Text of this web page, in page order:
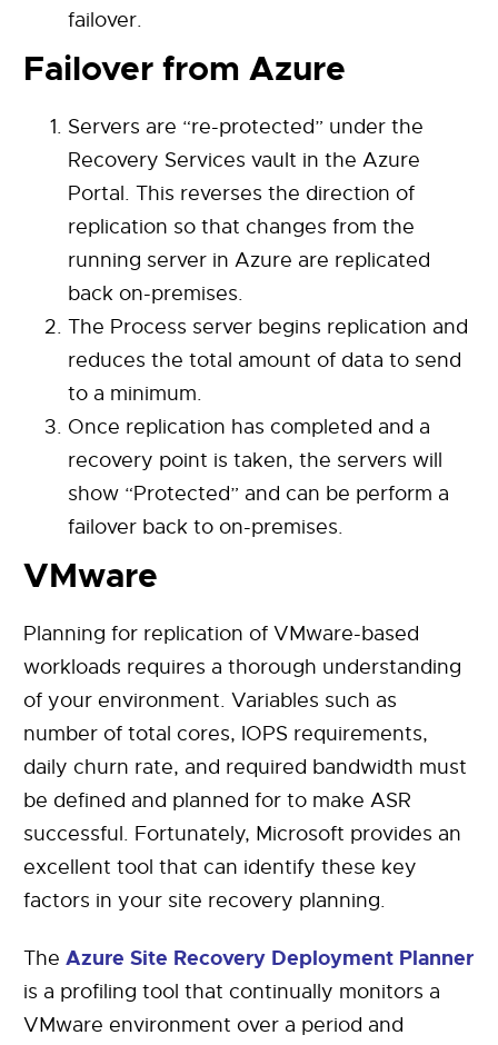
failover.
Failover from Azure
Servers are “re-protected” under the
Recovery Services vault in the Azure
Portal. This reverses the direction of
replication so that changes from the
running server in Azure are replicated
back on-premises.
The Process server begins replication and
reduces the total amount of data to send
to a minimum.
Once replication has completed and a
recovery point is taken, the servers will
show “Protected” and can be perform a
failover back to on-premises.
VMware
Planning for replication of VMware-based
workloads requires a thorough understanding
of your environment. Variables such as
number of total cores, IOPS requirements,
daily churn rate, and required bandwidth must
be defined and planned for to make ASR
successful. Fortunately, Microsoft provides an
excellent tool that can identify these key
factors in your site recovery planning.
The Azure Site Recovery Deployment Planner
is a profiling tool that continually monitors a
VMware environment over a period and